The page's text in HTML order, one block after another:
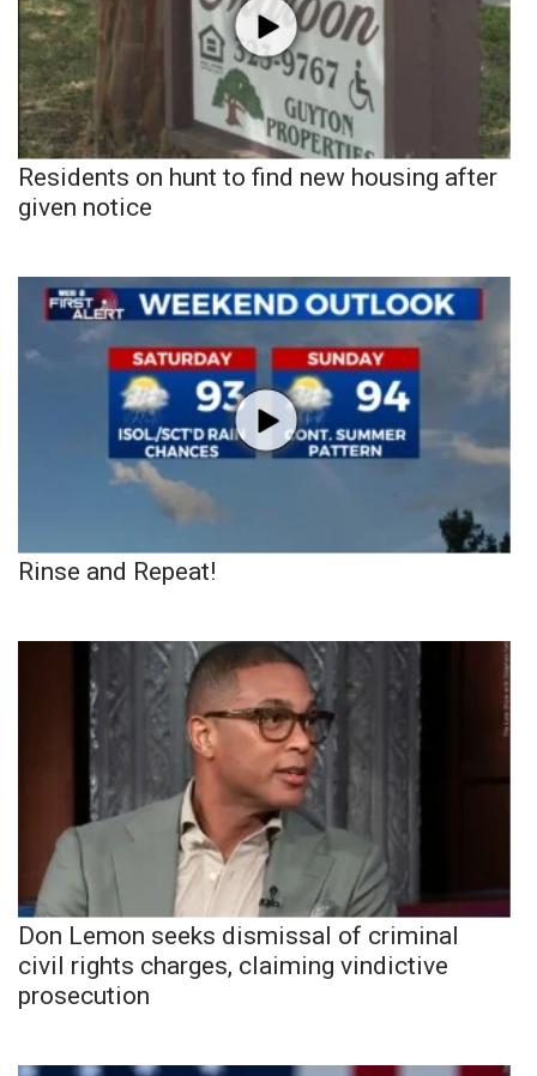
Residents on hunt to find new housing after
given notice
Rinse and Repeat!
Don Lemon seeks dismissal of criminal
civil rights charges, claiming vindictive
prosecution